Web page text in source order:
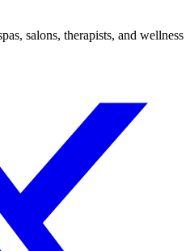
salons, therapists, and wellness